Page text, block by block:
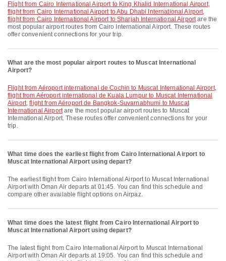
flight from Cairo International Airport to King Khalid International Airport,
flight from Cairo International Airport to Abu Dhabi International Airport,
flight from Cairo International Airport to Sharjah International Airportare the
most popular airport routes from Cairo International Airport. These routes
offer convenient connections for your trip.
What are the most popular airport routes to Muscat International
Airport?
flight from Aéroport international de Cochin to Muscat International Airport,
flight from Aéroport international de Kuala Lumpur to Muscat International
Airport,flight from Aéroport de Bangkok-Suvarnabhumi to Muscat
International Airportare the most popular airport routes to Muscat
International Airport. These routes offer convenient connections for your
trip.
What time does the earliest flight from Cairo International Airport to
Muscat International Airport using depart?
The earliest flight from Cairo International Airport to Muscat International
Airport with Oman Air departs at 01:45. You can find this schedule and
compare other available flight options on Airpaz.
What time does the latest flight from Cairo International Airport to
Muscat International Airport using depart?
The latest flight from Cairo International Airport to Muscat International
Airport with Oman Air departs at 19:05. You can find this schedule and